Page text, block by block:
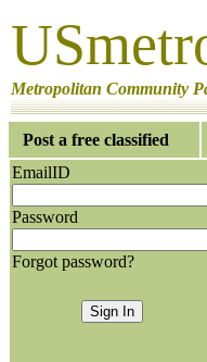
Metropolitan Community
Post a free classified
EmailID
Password
Forgot password?